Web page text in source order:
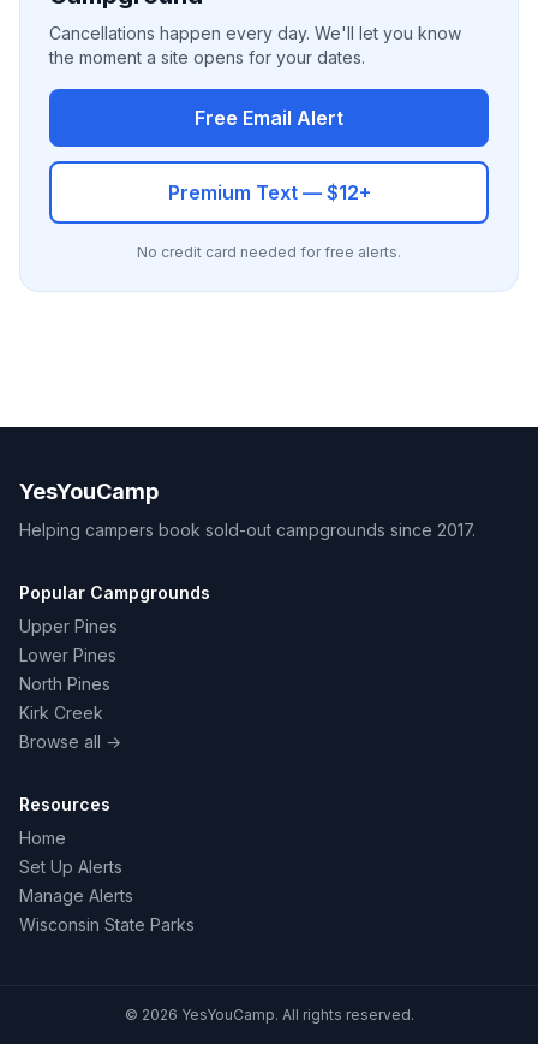
Cancellations happen every day. We'll let you know
the moment a site opens for your dates.
Free Email Alert
Premium Text — $12+
No credit card needed for free alerts.
YesYouCamp
Helping campers book sold-out campgrounds since 2017.
Popular Campgrounds
Upper Pines
Lower Pines
North Pines
Kirk Creek
Browse all →
Resources
Home
Set Up Alerts
Manage Alerts
Wisconsin State Parks
© 2026 YesYouCamp. All rights reserved.